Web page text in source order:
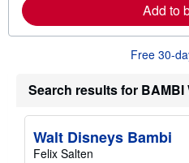
Add to
Free 30-
Search results for BAMBI
Walt Disneys Bambi
Felix Salten